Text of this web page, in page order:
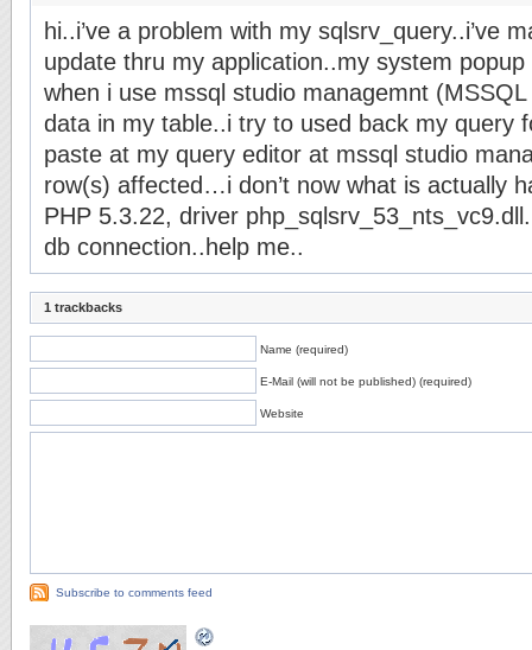
hi..i’ve a problem with my sqlsrv_query..i’ve
update thru my application..my system
when i use mssql studio managemnt
data in my table..i try to used back my query
paste at my query editor at mssql studio
row(s) affected…i don’t now what is actually
PHP 5.3.22, driver
db connection..help me..
1 trackbacks
Name (required)
E-Mail (will not be published) (required)
Website
Subscribe to comments feed